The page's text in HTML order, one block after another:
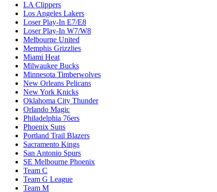
LA Clippers
Los Angeles Lakers
Loser Play-In E7/E8
Loser Play-In W7/W8
Melbourne United
Memphis Grizzlies
Miami Heat
Milwaukee Bucks
Minnesota Timberwolves
New Orleans Pelicans
New York Knicks
Oklahoma City Thunder
Orlando Magic
Philadelphia 76ers
Phoenix Suns
Portland Trail Blazers
Sacramento Kings
San Antonio Spurs
SE Melbourne Phoenix
Team C
Team G League
Team M